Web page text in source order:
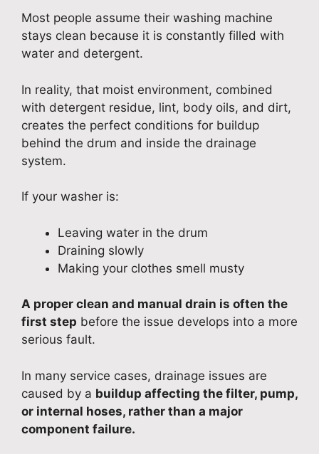
Most people assume their washing machine
stays clean because it is constantly filled with
water and detergent.
In reality, that moist environment, combined
with detergent residue, lint, body oils, and dirt,
creates the perfect conditions for buildup
behind the drum and inside the drainage
system.
If your washer is:
Leaving water in the drum
Draining slowly
Making your clothes smell musty
A proper clean and manual drain is often the
first step before the issue develops into a more
serious fault.
In many service cases, drainage issues are
caused by a buildup affecting the filter, pump,
or internal hoses, rather than a major
component failure.